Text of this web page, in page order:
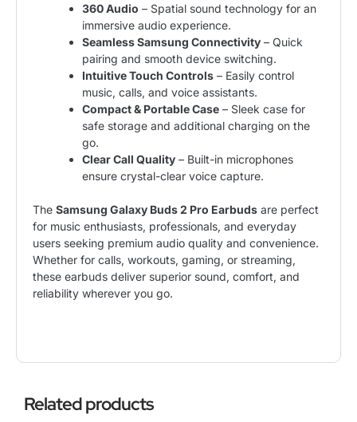
360 Audio – Spatial sound technology for an
immersive audio experience.
Seamless Samsung Connectivity – Quick
pairing and smooth device switching.
Intuitive Touch Controls – Easily control
music, calls, and voice assistants.
Compact & Portable Case – Sleek case for
safe storage and additional charging on the
go.
Clear Call Quality – Built-in microphones
ensure crystal-clear voice capture.
The Samsung Galaxy Buds 2 Pro Earbuds are perfect
for music enthusiasts, professionals, and everyday
users seeking premium audio quality and convenience.
Whether for calls, workouts, gaming, or streaming,
these earbuds deliver superior sound, comfort, and
reliability wherever you go.
Related products